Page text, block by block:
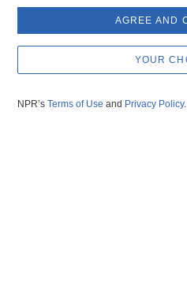
AGREE AND
YOUR
NPR’sTerms of Use and Privacy Policy.